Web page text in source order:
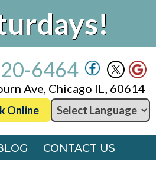
6464
Ave, Chicago IL, 60614
Online
CONTACT US
6464
Ave, Chicago IL, 60614
Online
CONTACT US